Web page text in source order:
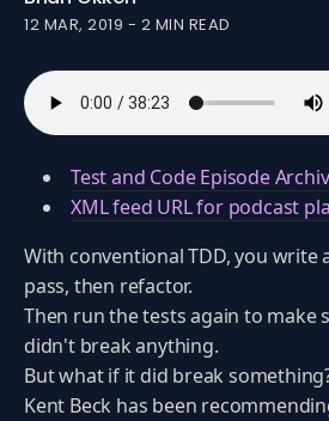
12 MAR, 2019 - 2 MIN READ
Test and Code Episode
XML feed URL for podcast
With conventional TDD, you write
pass, then refactor.
Then run the tests again to make
didn't break anything.
But what if it did break
Kent Beck has been